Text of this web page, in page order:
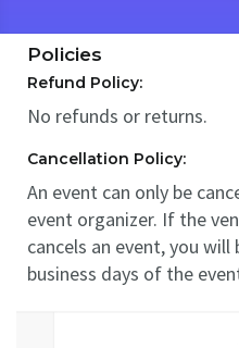
Policies
Refund Policy:
No refunds or returns.
Cancellation Policy:
An event can only be
event organizer. If the
cancels an event, you
business days of the